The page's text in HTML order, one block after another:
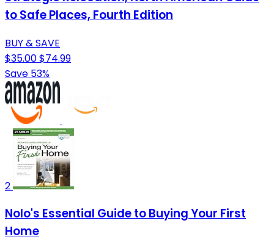
to Safe Places, Fourth Edition
BUY & SAVE
$35.00$74.99
Save 53%
2
Nolo's Essential Guide to Buying Your First
Home